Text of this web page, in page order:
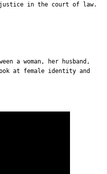
in the court of law.
a woman, her husband,
at female identity and